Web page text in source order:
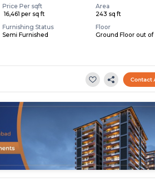
Price Per sqft
₹ 16,461 per sq ft
Area
243 sq ft
Furnishing Status
Semi Furnished
Floor
Ground Floor out of
Contact